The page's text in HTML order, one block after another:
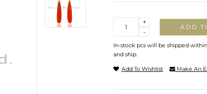
-
+
ADD
In-stock pcs will be shipped
and ship.
Add To Wishlist Make An